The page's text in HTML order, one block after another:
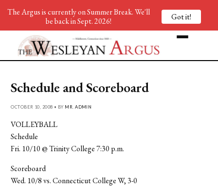
Schedule and Scoreboard
OCTOBER 10, 2008 • BY MR. ADMIN
VOLLEYBALL
Schedule
Fri. 10/10 @ Trinity College 7:30 p.m.
Scoreboard
Wed. 10/8 vs. Connecticut College W, 3-0
The Argus is currently on Summer Break. We'll
be back in Sept. 2026!
Got it!